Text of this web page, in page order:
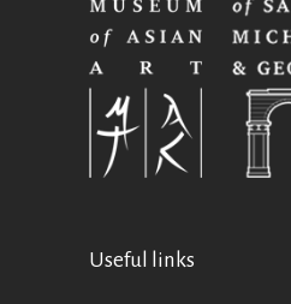
Useful links